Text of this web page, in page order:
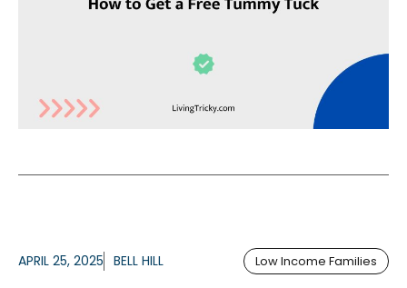
APRIL 25, 2025 BELL HILL Low Income Families